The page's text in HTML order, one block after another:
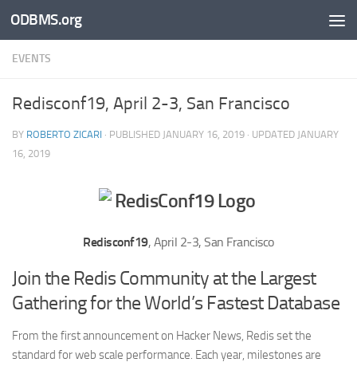
Skip to content
ODBMS.org
EVENTS
Redisconf19, April 2-3, San Francisco
BY ROBERTO ZICARI · PUBLISHED JANUARY 16, 2019 · UPDATED JANUARY
16, 2019
Redisconf19, April 2-3, San Francisco
Join the Redis Community at the Largest
Gathering for the World’s Fastest Database
From the first announcement on Hacker News, Redis set the
standard for web scale performance. Each year, milestones are